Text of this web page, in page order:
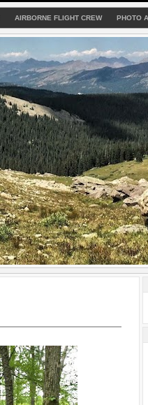
AIRBORNE FLIGHT CREW PHOTO